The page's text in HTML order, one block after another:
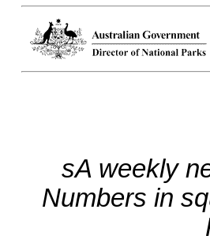
sA weekly
Numbers in